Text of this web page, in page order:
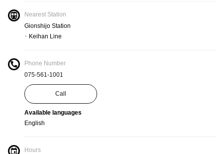
Measures
Fresh air is circulated regularly
Nearest Station
Gionshijo Station
･ Keihan Line
Phone Number
075-561-1001
Call
Available languages
English
Hours